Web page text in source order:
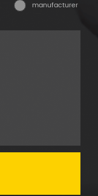
manufacturer